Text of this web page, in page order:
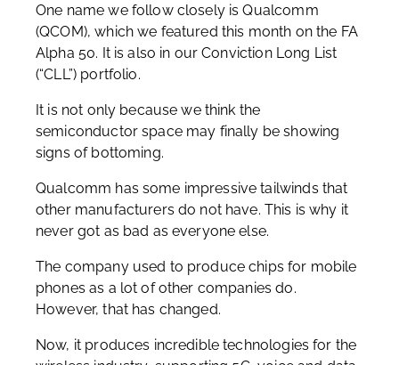
One name we follow closely is Qualcomm
(QCOM), which we featured this month on the FA
Alpha 50. It is also in our Conviction Long List
(“CLL”) portfolio.
It is not only because we think the
semiconductor space may finally be showing
signs of bottoming.
Qualcomm has some impressive tailwinds that
other manufacturers do not have. This is why it
never got as bad as everyone else.
The company used to produce chips for mobile
phones as a lot of other companies do.
However, that has changed.
Now, it produces incredible technologies for the